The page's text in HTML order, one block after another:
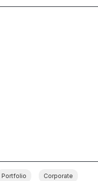
Portfolio Corporate